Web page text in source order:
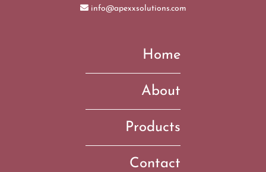
info@apexxsolutions.com
Home
About
Products
Contact